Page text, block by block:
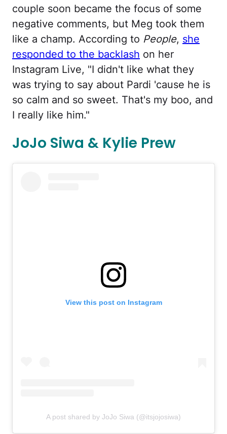
couple soon became the focus of some
negative comments, but Meg took them
like a champ. According to People, she
responded to the backlash on her
Instagram Live, "I didn't like what they
was trying to say about Pardi 'cause he is
so calm and so sweet. That's my boo, and
I really like him."
JoJo Siwa & Kylie Prew
View this post on Instagram
A post shared by JoJo Siwa (@itsjojosiwa)